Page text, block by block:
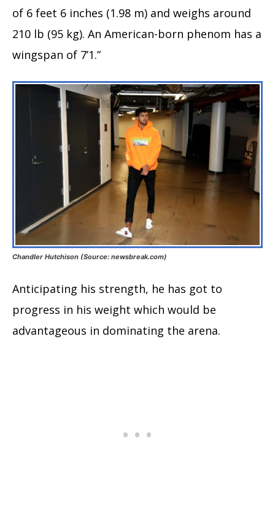
of 6 feet 6 inches (1.98 m) and weighs around
210 lb (95 kg). An American-born phenom has a
wingspan of 7’1.”
Chandler Hutchison (Source: newsbreak.com)
Anticipating his strength, he has got to
progress in his weight which would be
advantageous in dominating the arena.